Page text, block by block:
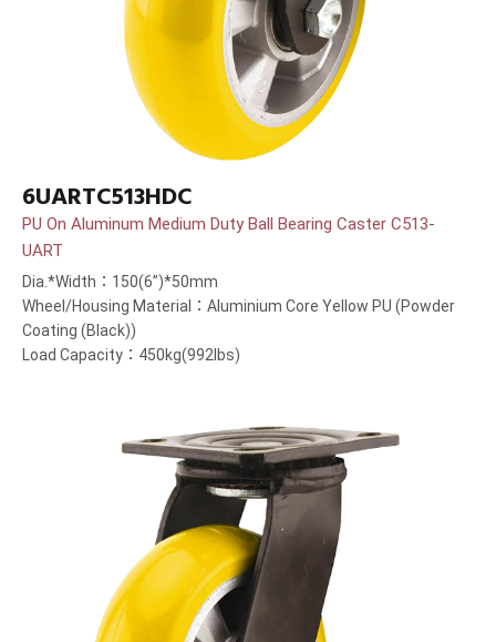
6UARTC513HDC
PU On Aluminum Medium Duty Ball Bearing Caster C513-
UART
Dia.*Width：150(6”)*50mm
Wheel/Housing Material：Aluminium Core Yellow PU (Powder
Coating (Black))
Load Capacity：450kg(992lbs)